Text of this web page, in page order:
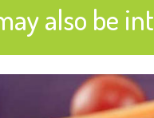
also be